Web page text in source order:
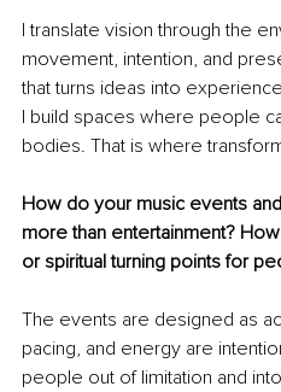
I translate vision through the
movement, intention, and
that turns ideas into
I build spaces where people
bodies. That is where
How do your music events
more than entertainment?
or spiritual turning points for
The events are designed as
pacing, and energy are
people out of limitation and